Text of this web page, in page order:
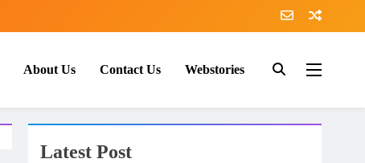
About Us Contact Us Webstories
Latest Post